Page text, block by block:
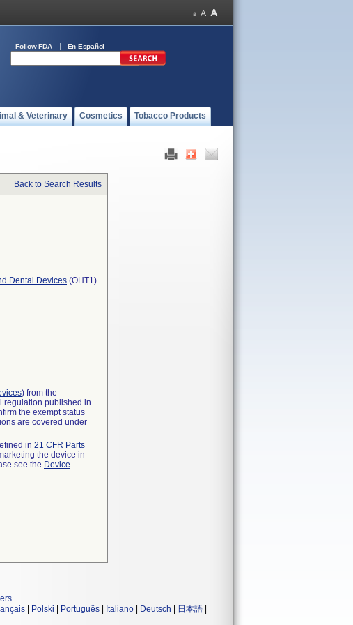
Follow FDA En Español
& Veterinary Cosmetics Tobacco Products
Back to Search Results
Dental Devices (OHT1)
) from the
regulation published in
the exempt status
are covered under
in 21 CFR Parts
the device in
see the Device
.
Polski Português Italiano Deutsch 日本語